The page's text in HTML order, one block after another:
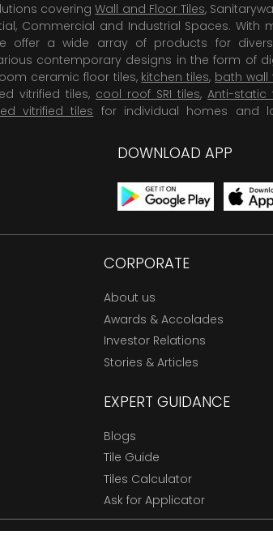
coveringWall and Floor Tiles,
Commercial and Industrial Spaces. With
offer a wide array of products for
contemporary designs in the form of
ceramic floor tiles, kitchen tiles, bath wall
vitrified tiles, cool roof SRI tiles, Anti-static
vitrified tiles for individual homes and
DOWNLOAD APP
CORPORATE
About us
Awards & Accolades
Investor Relations
Stories & Articles
EXPERT GUIDANCE
Blogs
Tile Guide
Tiles Calculator
Ask for Applicator